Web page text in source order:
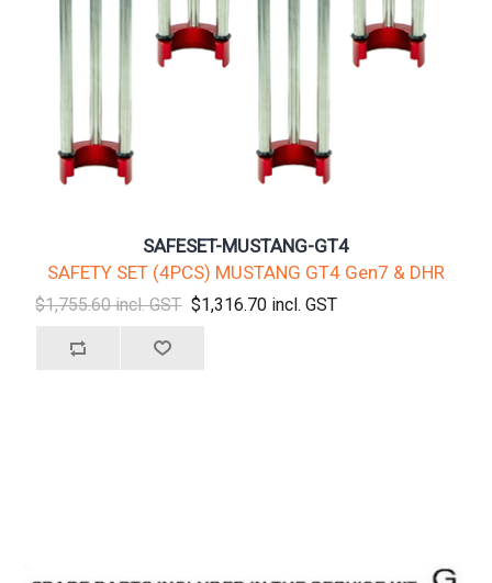
SAFESET-MUSTANG-GT4
SAFETY SET (4PCS) MUSTANG GT4 Gen7 & DHR
$1,755.60 incl. GST $1,316.70 incl. GST